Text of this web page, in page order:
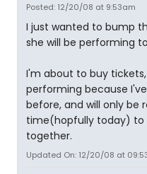
Posted: 12/20/08 at 9:53am
I just wanted to bump
she will be performing
I'm about to buy
performing because
before, and will only be
time(hopfully today) to
together.
Updated On: 12/20/08 at